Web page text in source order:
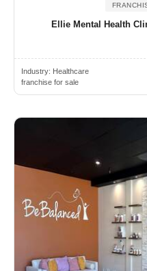
Ellie Mental Health
Industry: Healthcare
franchise for sale